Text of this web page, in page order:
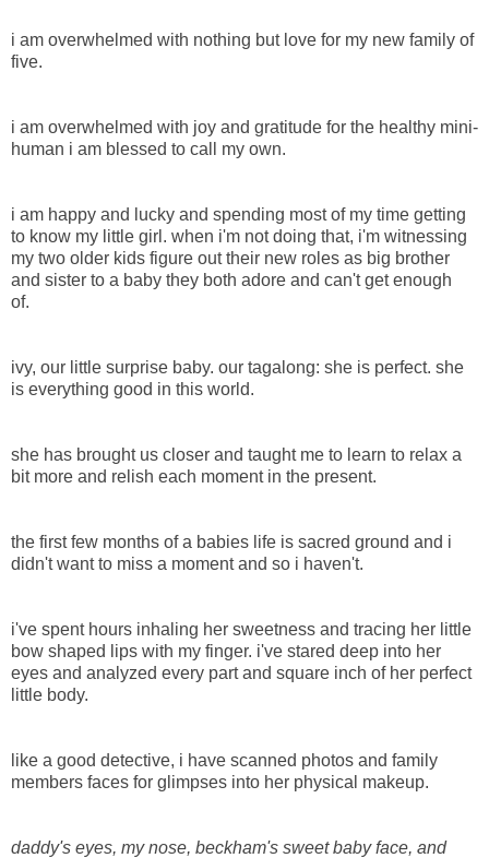
i am overwhelmed with nothing but love for my new family of
five.
i am overwhelmed with joy and gratitude for the healthy mini-
human i am blessed to call my own.
i am happy and lucky and spending most of my time getting
to know my little girl. when i'm not doing that, i'm witnessing
my two older kids figure out their new roles as big brother
and sister to a baby they both adore and can't get enough
of.
ivy, our little surprise baby. our tagalong: she is perfect. she
is everything good in this world.
she has brought us closer and taught me to learn to relax a
bit more and relish each moment in the present.
the first few months of a babies life is sacred ground and i
didn't want to miss a moment and so i haven't.
i've spent hours inhaling her sweetness and tracing her little
bow shaped lips with my finger. i've stared deep into her
eyes and analyzed every part and square inch of her perfect
little body.
like a good detective, i have scanned photos and family
members faces for glimpses into her physical makeup.
daddy's eyes, my nose, beckham's sweet baby face, and